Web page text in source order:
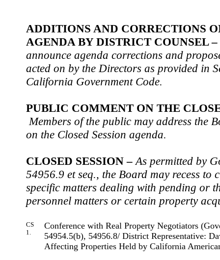
ADDITIONS AND CORRECTIONS
AGENDA BY DISTRICT COUNSEL
announce agenda corrections and
acted on by the Directors as provided in
California Government Code.
PUBLIC COMMENT ON THE
Members of the public may address the
on the Closed Session agenda.
CLOSED SESSION –As permitted by
54956.9 et seq., the Board may recess to
specific matters dealing with pending or
personnel matters or certain property
CS
1.
Conference with Real Property Negotiators
54954.5(b), 54956.8/ District Representative:
Affecting Properties Held by California